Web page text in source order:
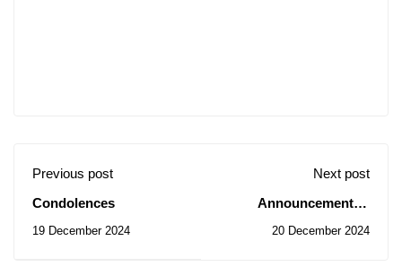
Previous post
Condolences
19 December 2024
Next post
Announcement of
professional exams
20 December 2024